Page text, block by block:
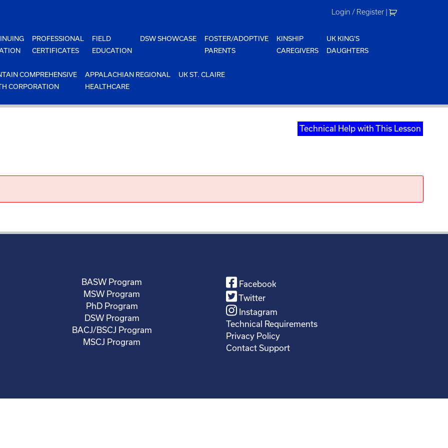
Login / Register |
PROFESSIONAL
CERTIFICATES
FIELD
EDUCATION
DSW SHOWCASE
FOSTER/ADOPTIVE
PARENTS
KINSHIP
CAREGIVERS
UK KING'S
DAUGHTERS
COMPREHENSIVE
CORPORATION
APPALACHIAN REGIONAL
HEALTHCARE
UK ST. CLAIRE
Technical Help with This Lesson
BASW Program
MSW Program
PhD Program
DSW Program
BACJ/BSCJ Program
MSCJ Program
Facebook
Twitter
Instagram
Technical Requirements
Privacy Policy
Contact Support